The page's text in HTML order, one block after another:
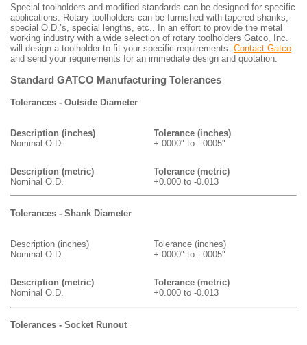
Special toolholders and modified standards can be designed for specific
applications. Rotary toolholders can be furnished with tapered shanks,
special O.D.’s, special lengths, etc.. In an effort to provide the metal
working industry with a wide selection of rotary toolholders Gatco, Inc.
will design a toolholder to fit your specific requirements. Contact Gatco
and send your requirements for an immediate design and quotation.
Standard GATCO Manufacturing Tolerances
Tolerances - Outside Diameter
Description (inches)
Nominal O.D.
Tolerance (inches)
+.0000" to -.0005"
Description (metric)
Nominal O.D.
Tolerance (metric)
+0.000 to -0.013
Tolerances - Shank Diameter
Description (inches)
Nominal O.D.
Tolerance (inches)
+.0000" to -.0005"
Description (metric)
Nominal O.D.
Tolerance (metric)
+0.000 to -0.013
Tolerances - Socket Runout